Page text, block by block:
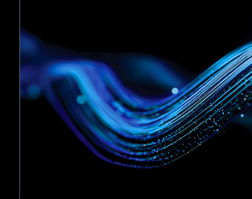
with
a
Smart
Network